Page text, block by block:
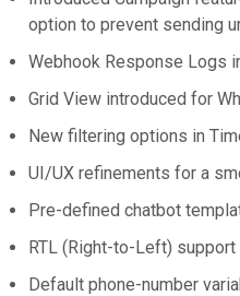
option to prevent sending
Webhook Response Logs
Grid View introduced for
New filtering options in
UI/UX refinements for a
Pre-defined chatbot
RTL (Right-to-Left)
Default phone-number